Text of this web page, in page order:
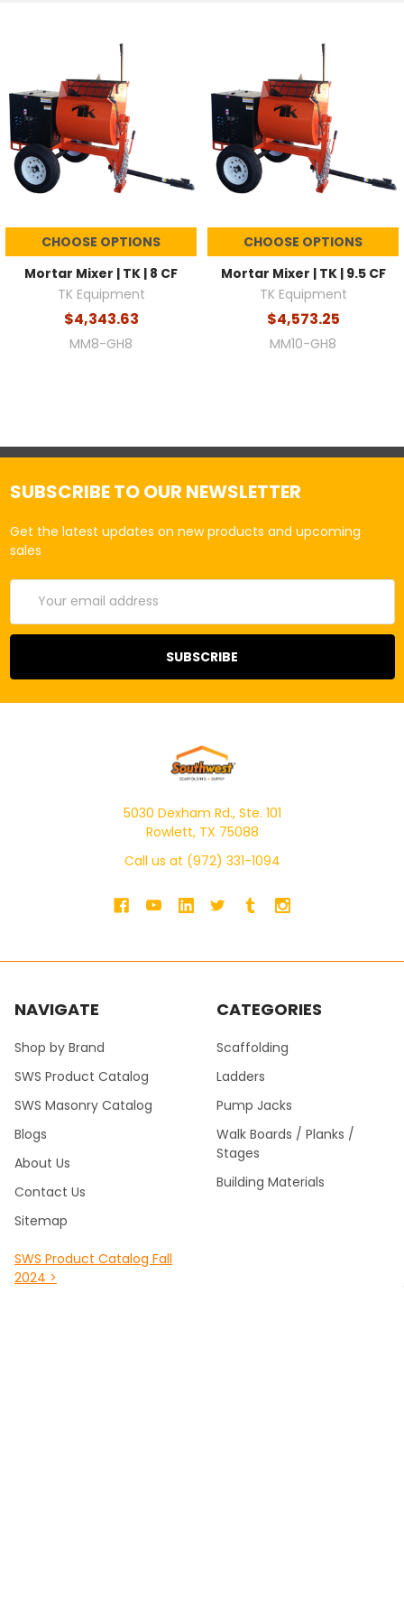
CHOOSE OPTIONS
Mortar Mixer | TK | 8 CF
TK Equipment
$4,343.63
MM8-GH8
CHOOSE OPTIONS
Mortar Mixer | TK | 9.5 CF
TK Equipment
$4,573.25
MM10-GH8
SUBSCRIBE TO OUR NEWSLETTER
Get the latest updates on new products and upcoming
sales
Email
Address
5030 Dexham Rd., Ste. 101
Rowlett, TX 75088
Call us at (972) 331-1094
NAVIGATE
Shop by Brand
SWS Product Catalog
SWS Masonry Catalog
Blogs
About Us
Contact Us
Sitemap
SWS Product Catalog Fall
2024 >
CATEGORIES
Scaffolding
Ladders
Pump Jacks
Walk Boards / Planks /
Stages
Building Materials